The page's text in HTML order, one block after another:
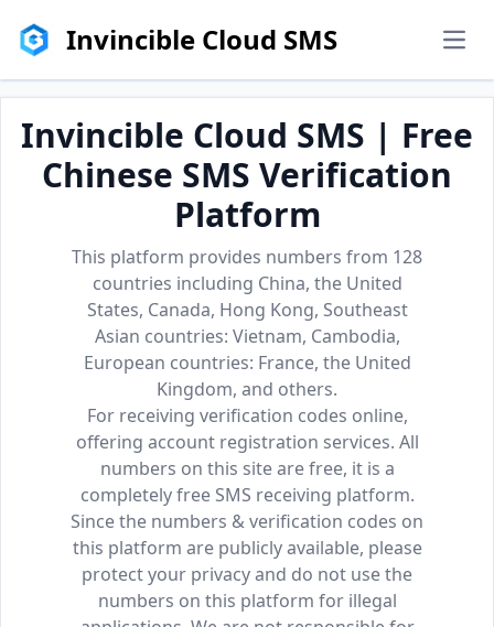
Invincible Cloud SMS
Invincible Cloud SMS | Free
Chinese SMS Verification
Platform
This platform provides numbers from 128
countries including China, the United
States, Canada, Hong Kong, Southeast
Asian countries: Vietnam, Cambodia,
European countries: France, the United
Kingdom, and others.
For receiving verification codes online,
offering account registration services. All
numbers on this site are free, it is a
completely free SMS receiving platform.
Since the numbers & verification codes on
this platform are publicly available, please
protect your privacy and do not use the
numbers on this platform for illegal